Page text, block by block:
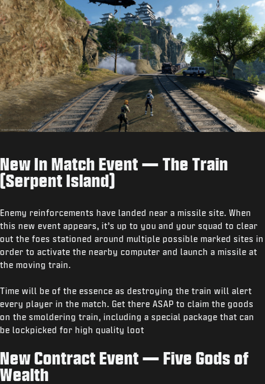
New In Match Event — The Train
(Serpent Island)
Enemy reinforcements have landed near a missile site. When
this new event appears, it’s up to you and your squad to clear
out the foes stationed around multiple possible marked sites in
order to activate the nearby computer and launch a missile at
the moving train.
Time will be of the essence as destroying the train will alert
every player in the match. Get there ASAP to claim the goods
on the smoldering train, including a special package that can
be lockpicked for high quality loot
New Contract Event — Five Gods of
Wealth